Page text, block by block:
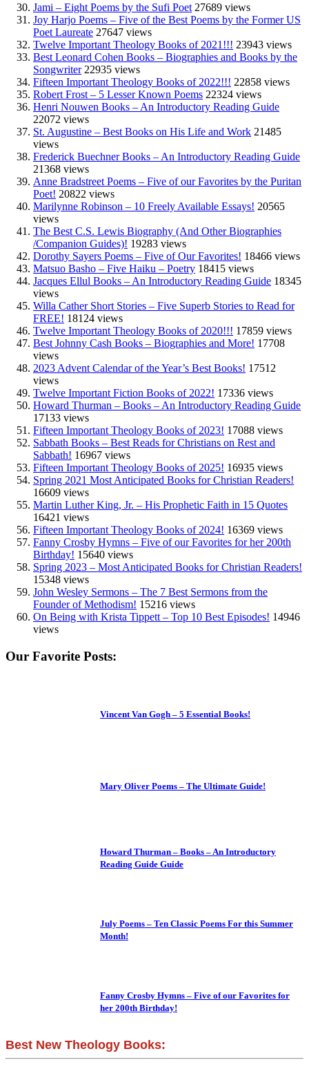
Jami – Eight Poems by the Sufi Poet 27689 views
Joy Harjo Poems – Five of the Best Poems by the Former US
Poet Laureate 27647 views
Twelve Important Theology Books of 2021!!! 23943 views
Best Leonard Cohen Books – Biographies and Books by the
Songwriter 22935 views
Fifteen Important Theology Books of 2022!!! 22858 views
Robert Frost – 5 Lesser Known Poems 22324 views
Henri Nouwen Books – An Introductory Reading Guide
22072 views
St. Augustine – Best Books on His Life and Work 21485
views
Frederick Buechner Books – An Introductory Reading Guide
21368 views
Anne Bradstreet Poems – Five of our Favorites by the Puritan
Poet! 20822 views
Marilynne Robinson – 10 Freely Available Essays! 20565
views
The Best C.S. Lewis Biography (And Other Biographies
/Companion Guides)! 19283 views
Dorothy Sayers Poems – Five of Our Favorites! 18466 views
Matsuo Basho – Five Haiku – Poetry 18415 views
Jacques Ellul Books – An Introductory Reading Guide 18345
views
Willa Cather Short Stories – Five Superb Stories to Read for
FREE! 18124 views
Twelve Important Theology Books of 2020!!! 17859 views
Best Johnny Cash Books – Biographies and More! 17708
views
2023 Advent Calendar of the Year’s Best Books! 17512
views
Twelve Important Fiction Books of 2022! 17336 views
Howard Thurman – Books – An Introductory Reading Guide
17133 views
Fifteen Important Theology Books of 2023! 17088 views
Sabbath Books – Best Reads for Christians on Rest and
Sabbath! 16967 views
Fifteen Important Theology Books of 2025! 16935 views
Spring 2021 Most Anticipated Books for Christian Readers!
16609 views
Martin Luther King, Jr. – His Prophetic Faith in 15 Quotes
16421 views
Fifteen Important Theology Books of 2024! 16369 views
Fanny Crosby Hymns – Five of our Favorites for her 200th
Birthday! 15640 views
Spring 2023 – Most Anticipated Books for Christian Readers!
15348 views
John Wesley Sermons – The 7 Best Sermons from the
Founder of Methodism! 15216 views
On Being with Krista Tippett – Top 10 Best Episodes! 14946
views
Our Favorite Posts:
Vincent Van Gogh – 5 Essential Books!
Mary Oliver Poems – The Ultimate Guide!
Howard Thurman – Books – An Introductory
Reading Guide Guide
July Poems – Ten Classic Poems For this Summer
Month!
Fanny Crosby Hymns – Five of our Favorites for
her 200th Birthday!
Best New Theology Books: